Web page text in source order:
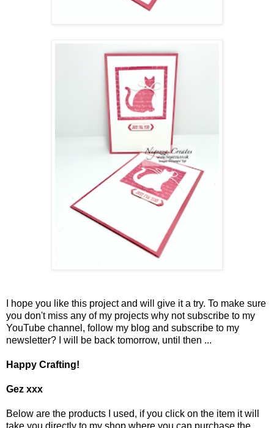
I hope you like this project and will give it a try. To make sure
you don't miss any of my projects why not subscribe to my
YouTube channel, follow my blog and subscribe to my
newsletter? I will be back tomorrow, until then ...
Happy Crafting!
Gez xxx
Below are the products I used, if you click on the item it will
take you directly to my shop where you can purchase the